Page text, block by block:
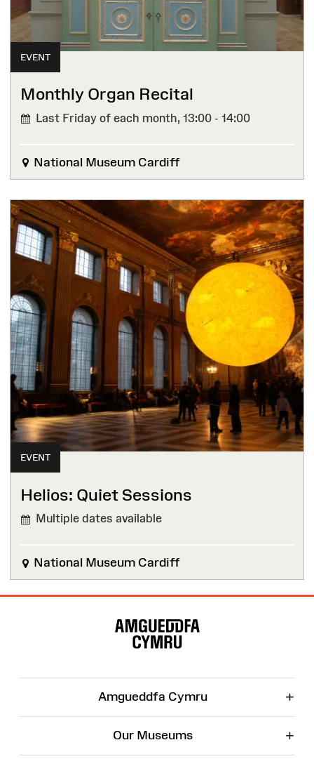
EVENT
Monthly Organ Recital
Last Friday of each month, 13:00 - 14:00
National Museum Cardiff
EVENT
Helios: Quiet Sessions
Multiple dates available
National Museum Cardiff
Amgueddfa Cymru +
Our Museums +